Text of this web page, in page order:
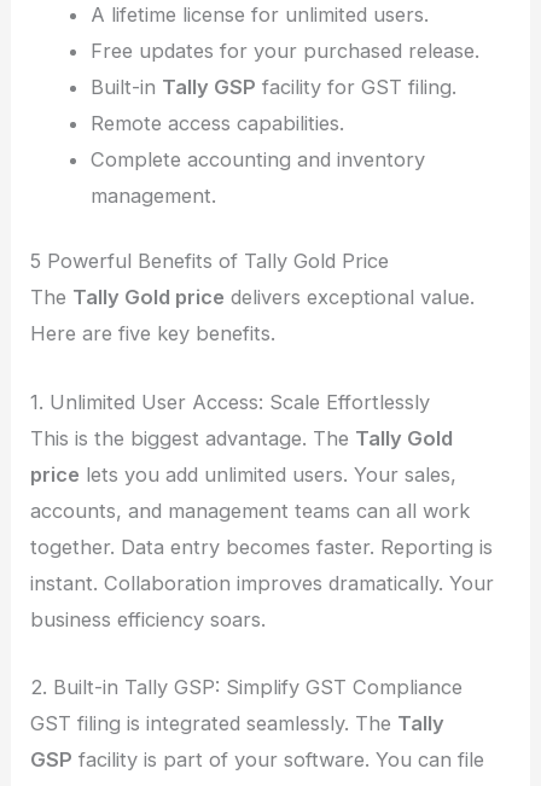
A lifetime license for unlimited users.
Free updates for your purchased release.
Built-in Tally GSP facility for GST filing.
Remote access capabilities.
Complete accounting and inventory
management.
5 Powerful Benefits of Tally Gold Price
The Tally Gold price delivers exceptional value.
Here are five key benefits.
1. Unlimited User Access: Scale Effortlessly
This is the biggest advantage. The Tally Gold
price lets you add unlimited users. Your sales,
accounts, and management teams can all work
together. Data entry becomes faster. Reporting is
instant. Collaboration improves dramatically. Your
business efficiency soars.
2. Built-in Tally GSP: Simplify GST Compliance
GST filing is integrated seamlessly. The Tally
GSP facility is part of your software. You can file